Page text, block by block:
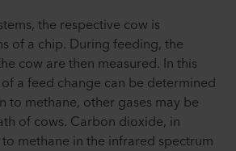
the respective cow is
of a chip. During feeding, the
cow are then measured. In this
a feed change can be determined
to methane, other gases may be
of cows. Carbon dioxide, in
methane in the infrared spectrum